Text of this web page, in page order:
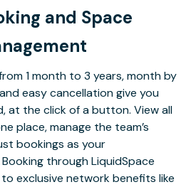
and Space
1 month to 3 years, month by
easy cancellation give you
at the click of a button. View all
place, manage the team’s
bookings as your
through LiquidSpace
exclusive network benefits like